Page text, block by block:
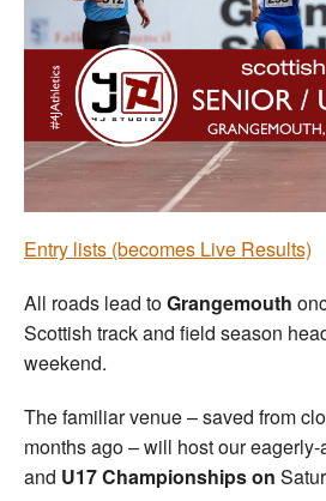
Clubs
Welfare
Coaches
Officials
Entry lists (becomes Live Results)
All roads lead toGrangemouth
Scottish track and field season
weekend.
The familiar venue – saved from
months ago – will host our
and U17 Championships on